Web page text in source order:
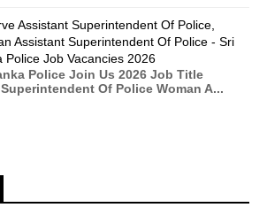
Assistant Superintendent Of Police,
Assistant Superintendent Of Police - Sri
Police Job Vacancies 2026
Police Join Us 2026 Job Title
Of Police Woman A...